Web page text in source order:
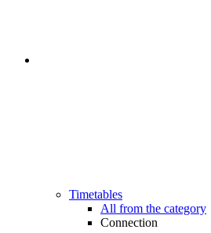
Timetables
All from the category
Connection